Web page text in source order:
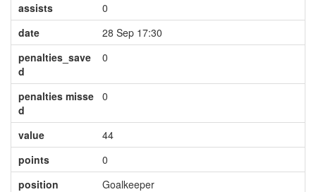
assists
0
date
28 Sep 17:30
penalties_save
d
0
penalties misse
d
0
value
44
points
0
position
Goalkeeper